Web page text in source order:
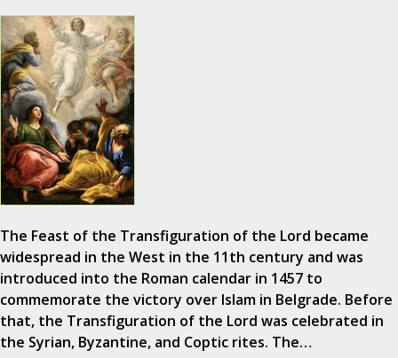
The Feast of the Transfiguration of the Lord became
widespread in the West in the 11th century and was
introduced into the Roman calendar in 1457 to
commemorate the victory over Islam in Belgrade. Before
that, the Transfiguration of the Lord was celebrated in
the Syrian, Byzantine, and Coptic rites. The…